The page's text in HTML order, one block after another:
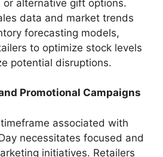
or alternative gift options.
data and market trends
forecasting models,
to optimize stock levels
potential disruptions.
Promotional Campaigns
associated with
necessitates focused and
initiatives. Retailers